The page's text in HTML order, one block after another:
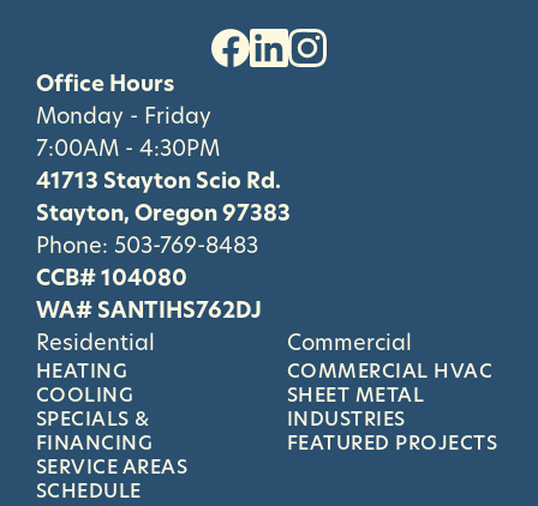
Office Hours
Monday - Friday
7:00AM - 4:30PM
41713 Stayton Scio Rd.
Stayton, Oregon 97383
Phone: 503-769-8483
CCB# 104080
WA# SANTIHS762DJ
Residential
HEATING
COOLING
SPECIALS &
FINANCING
SERVICE AREAS
SCHEDULE
Commercial
COMMERCIAL HVAC
SHEET METAL
INDUSTRIES
FEATURED PROJECTS